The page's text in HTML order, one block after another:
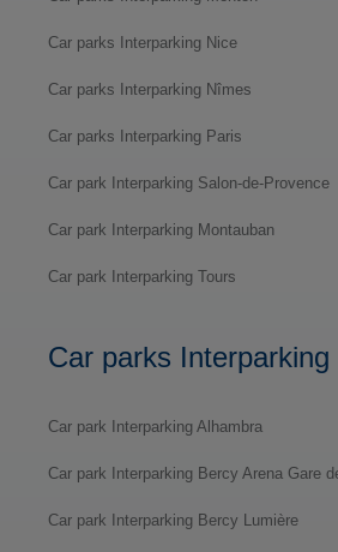
Car parks Interparking Nice
Car parks Interparking Nîmes
Car parks Interparking Paris
Car park Interparking Salon-de-Provence
Car park Interparking Montauban
Car park Interparking Tours
Car parks Interparking
Car park Interparking Alhambra
Car park Interparking Bercy Arena Gare
Car park Interparking Bercy Lumière